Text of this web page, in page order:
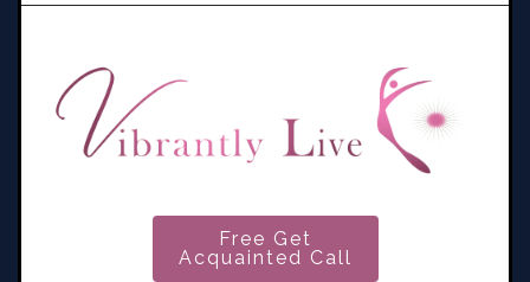
Free Get
Acquainted Call